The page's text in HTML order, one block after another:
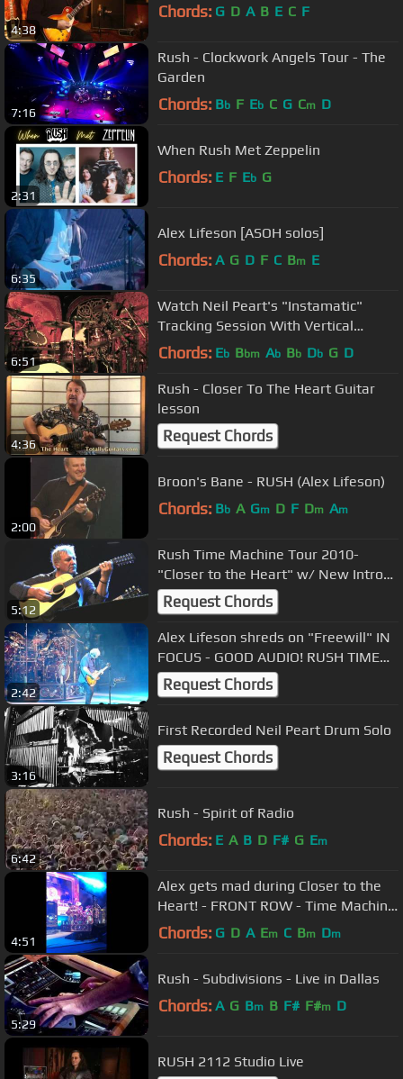
4:38
Chords: G D A B E C F
7:16
Rush - Clockwork Angels Tour - The
Garden
Chords: Bb F Eb C G Cm D
2:31
When Rush Met Zeppelin
Chords: E F Eb G
6:35
Alex Lifeson [ASOH solos]
Chords: A G D F C Bm E
6:51
Watch Neil Peart's "Instamatic"
Tracking Session With Vertical
Horizon!
Chords: Eb Bbm Ab Bb Db G D
4:36
Rush - Closer To The Heart Guitar
lesson
Request Chords
2:00
Broon's Bane - RUSH (Alex Lifeson)
Chords: Bb A Gm D F Dm Am
5:12
Rush Time Machine Tour 2010-
"Closer to the Heart" w/ New Intro
(HD) Live 9-2-2010
Request Chords
2:42
Alex Lifeson shreds on "Freewill" IN
FOCUS - GOOD AUDIO! RUSH TIME
MACHINE TOUR 7/3/2010
Request Chords
3:16
First Recorded Neil Peart Drum Solo
Request Chords
6:42
Rush - Spirit of Radio
Chords: E A B D F# G Em
4:51
Alex gets mad during Closer to the
Heart! - FRONT ROW - Time Machine
- LIVE
Chords: G D A Em C Bm Dm
5:29
Rush - Subdivisions - Live in Dallas
Chords: A G Bm B F# F#m D
RUSH 2112 Studio Live